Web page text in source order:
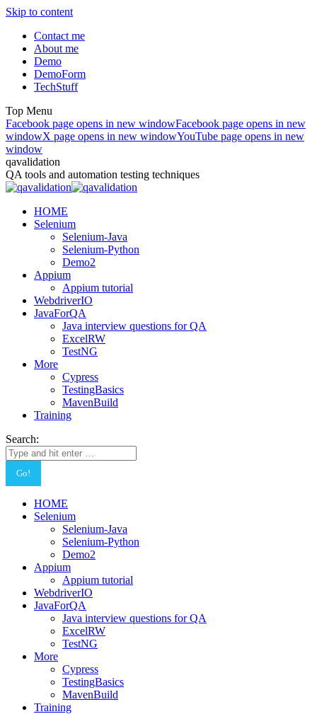
Skip to content
Contact me
About me
Demo
DemoForm
TechStuff
Top Menu
Facebook page opens in new windowFacebook page opens in new
windowX page opens in new windowYouTube page opens in new
window
qavalidation
QA tools and automation testing techniques
HOME
Selenium
Selenium-Java
Selenium-Python
Demo2
Appium
Appium tutorial
WebdriverIO
JavaForQA
Java interview questions for QA
ExcelRW
TestNG
More
Cypress
TestingBasics
MavenBuild
Training
Search:
HOME
Selenium
Selenium-Java
Selenium-Python
Demo2
Appium
Appium tutorial
WebdriverIO
JavaForQA
Java interview questions for QA
ExcelRW
TestNG
More
Cypress
TestingBasics
MavenBuild
Training